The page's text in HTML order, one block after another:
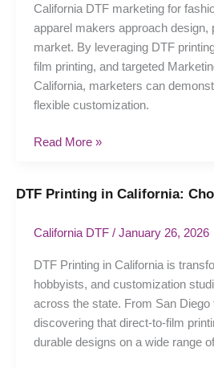
California DTF marketing for
apparel makers approach design,
market. By leveraging DTF
film printing, and targeted
California, marketers can
flexible customization.
fashion
brands:
Strategies
Read More »
DTF Printing in California:
California DTF / January 26, 2026
DTF Printing in California is
hobbyists, and customization
across the state. From San
discovering that direct-to-film
durable designs on a wide range
DTF
in
Choosing
Printer
and
Film